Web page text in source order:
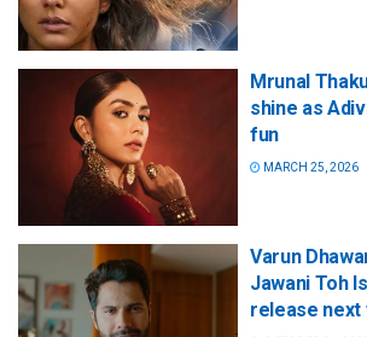
Mrunal
shine as
fun
MARCH 25, 2026
Varun
Jawani Toh
release next